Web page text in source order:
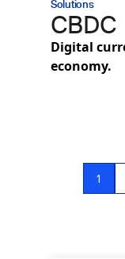
Solutions
CBDC
Digital
economy.
page
1